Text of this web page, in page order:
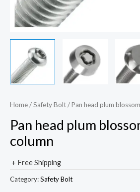
Home/Safety Bolt/ Pan head plum
Pan head plum
column
+ Free Shipping
Category:Safety Bolt